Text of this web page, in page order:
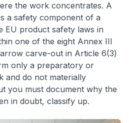
the work concentrates. A
a safety component of a
EU product safety laws in
one of the eight Annex III
carve-out in Article 6(3)
only a preparatory or
and do not materially
you must document why the
in doubt, classify up.